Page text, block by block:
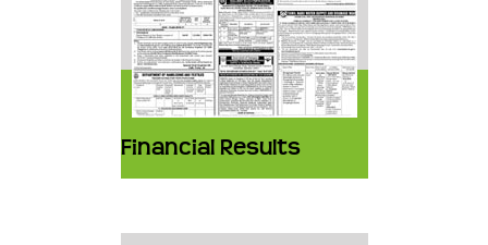
Financial Results